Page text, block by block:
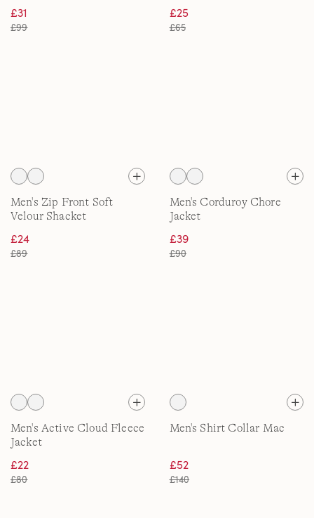
£31
£99
£25
£65
Men's Zip Front Soft
Velour Shacket
£24
£89
Men's Corduroy Chore
Jacket
£39
£90
Men's Active Cloud Fleece
Jacket
£22
£80
Men's Shirt Collar Mac
£52
£140